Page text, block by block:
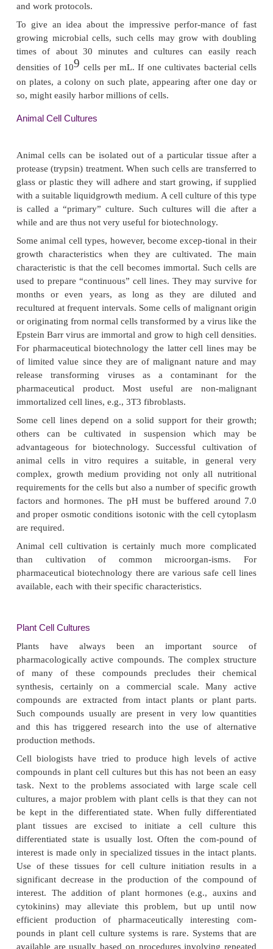
metabolites. These metabolic products are,
name, not essential for the basic cellular
be very relevant as bioproducts. Secondary
relevant for pharmaceutical biotechnology are
anti-biotics as produced by some microorganisms.
After some time the stationary phase is followed
where the bacteria die off. This stage is clearly
The bacterial growth curve is not directly
microbes that do not reproduce by binary fission.
lag phase preceding a phase of active growth and
a stationary phase is generally found.
Also in biotechnology time is money and maximum
are therefore required. Thus one tries to keep the
short as possible and to postpone the onset of the
phase. The first goal is achieved by inoculating
cells that, by proper preculturing, are optimally
medium in the tank. The second goal is achieved
ways. A successful approach, especially when cells
in outgrowth by medium depletion, consists of
medium near the end of the exponential phase.
is called “fed batch culture.”
To achieve optimal growth of microorganisms it
essential to provide a medium with the proper
also conditions like pH, oxygen tension and
to be chosen appro-priately and should be
cultivating. Last but not least, infection with other
isms should be prevented. This requires strict
and work protocols.
To give an idea about the impressive perfor-
growing microbial cells, such cells may grow
times of about 30 minutes and cultures can
9
so, might easily harbor millions of cells.
Animal Cell Cultures
Animal cells can be isolated out of a particular
protease (trypsin) treatment. When such cells are
glass or plastic they will adhere and start growing,
with a suitable liquidgrowth medium. A cell culture
is called a “primary” culture. Such cultures will
while and are thus not very useful for biotechnology.
Some animal cell types, however, become excep-
growth characteristics when they are cultivated.
characteristic is that the cell becomes immortal.
used to prepare “continuous” cell lines. They may
months or even years, as long as they are
recultured at frequent intervals. Some cells of
or originating from normal cells transformed by a
Epstein Barr virus are immortal and grow to high